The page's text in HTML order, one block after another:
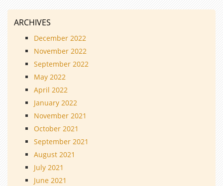
ARCHIVES
December 2022
November 2022
September 2022
May 2022
April 2022
January 2022
November 2021
October 2021
September 2021
August 2021
July 2021
June 2021